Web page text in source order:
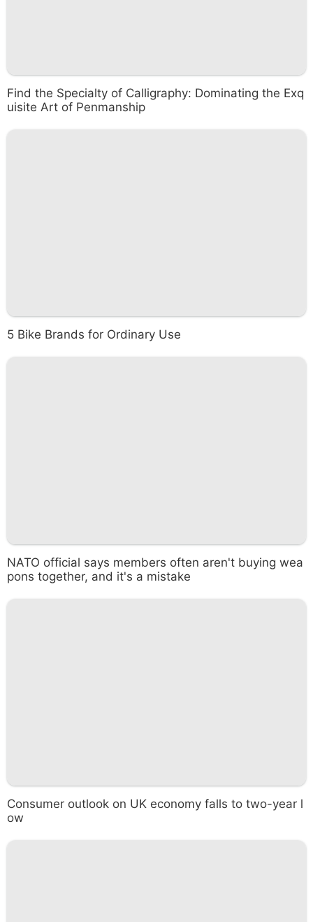
Find the Specialty of Calligraphy: Dominating the Exq
uisite Art of Penmanship
5 Bike Brands for Ordinary Use
NATO official says members often aren't buying wea
pons together, and it's a mistake
Consumer outlook on UK economy falls to two-year l
ow